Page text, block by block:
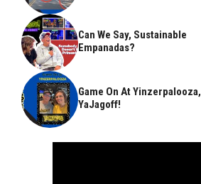
Can We Say, Sustainable
Empanadas?
Game On At Yinzerpalooza,
YaJagoff!